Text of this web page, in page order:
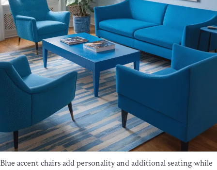
Blue accent chairs add personality and additional seating while